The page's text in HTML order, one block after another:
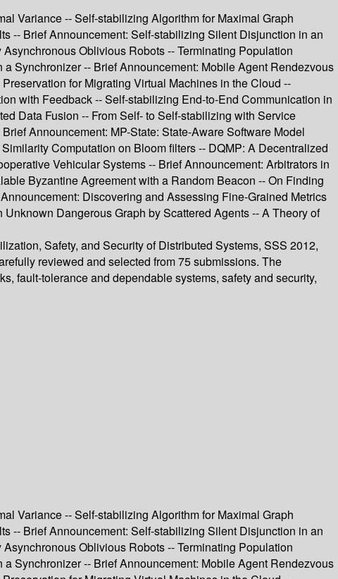
Variance -- Self-stabilizing Algorithm for Maximal Graph
-- Brief Announcement: Self-stabilizing Silent Disjunction in an
Oblivious Robots -- Terminating Population
Synchronizer -- Brief Announcement: Mobile Agent Rendezvous
for Migrating Virtual Machines in the Cloud --
with Feedback -- Self-stabilizing End-to-End Communication in
Data Fusion -- From Self- to Self-stabilizing with Service
Announcement: MP-State: State-Aware Software Model
Computation on Bloom filters -- DQMP: A Decentralized
Vehicular Systems -- Brief Announcement: Arbitrators in
Byzantine Agreement with a Random Beacon -- On Finding
Discovering and Assessing Fine-Grained Metrics
Dangerous Graph by Scattered Agents -- A Theory of
Safety, and Security of Distributed Systems, SSS 2012,
reviewed and selected from 75 submissions. The
fault-tolerance and dependable systems, safety and security,
Variance -- Self-stabilizing Algorithm for Maximal Graph
-- Brief Announcement: Self-stabilizing Silent Disjunction in an
Oblivious Robots -- Terminating Population
Synchronizer -- Brief Announcement: Mobile Agent Rendezvous